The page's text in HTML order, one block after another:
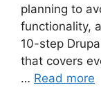
planning to
functionality,
10-step
that covers
… Read more